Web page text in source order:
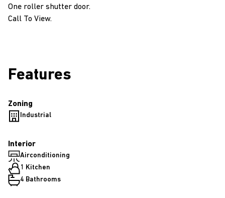
One roller shutter door.
Call To View.
Features
Zoning
Industrial
Interior
Airconditioning
1 Kitchen
4 Bathrooms